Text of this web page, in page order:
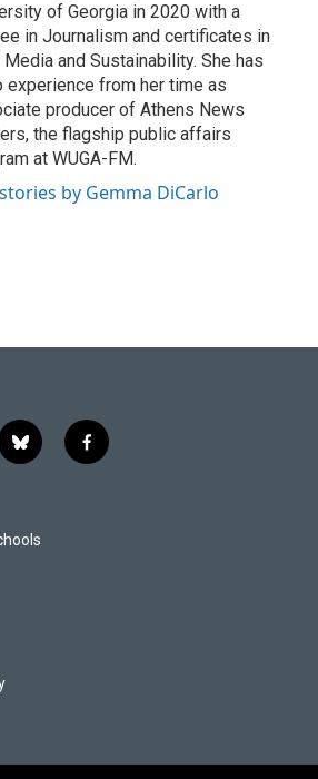
of Georgia in 2020 with a
in Journalism and certificates in
Media and Sustainability. She has
experience from her time as
producer of Athens News
the flagship public affairs
at WUGA-FM.
by Gemma DiCarlo
b
l
s
k
f
a